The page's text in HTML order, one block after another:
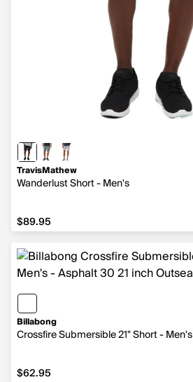
TravisMathew
Wanderlust Short - Men's
$89.95
$89.95
Billabong
Crossfire Submersible 21" Short - Men's
$62.95
$62.95